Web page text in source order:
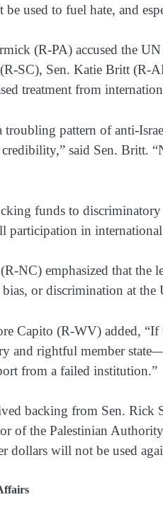
be used to fuel hate, and
(R-PA) accused the
SC), Sen. Katie Britt (R-
treatment from
troubling pattern of anti-
said Sen. Britt.
funds to discriminatory
participation in
NC) emphasized that the
or discrimination at the
Capito (R-WV) added,
and rightful member
from a failed institution.”
backing from Sen. Rick
of the Palestinian
dollars will not be used